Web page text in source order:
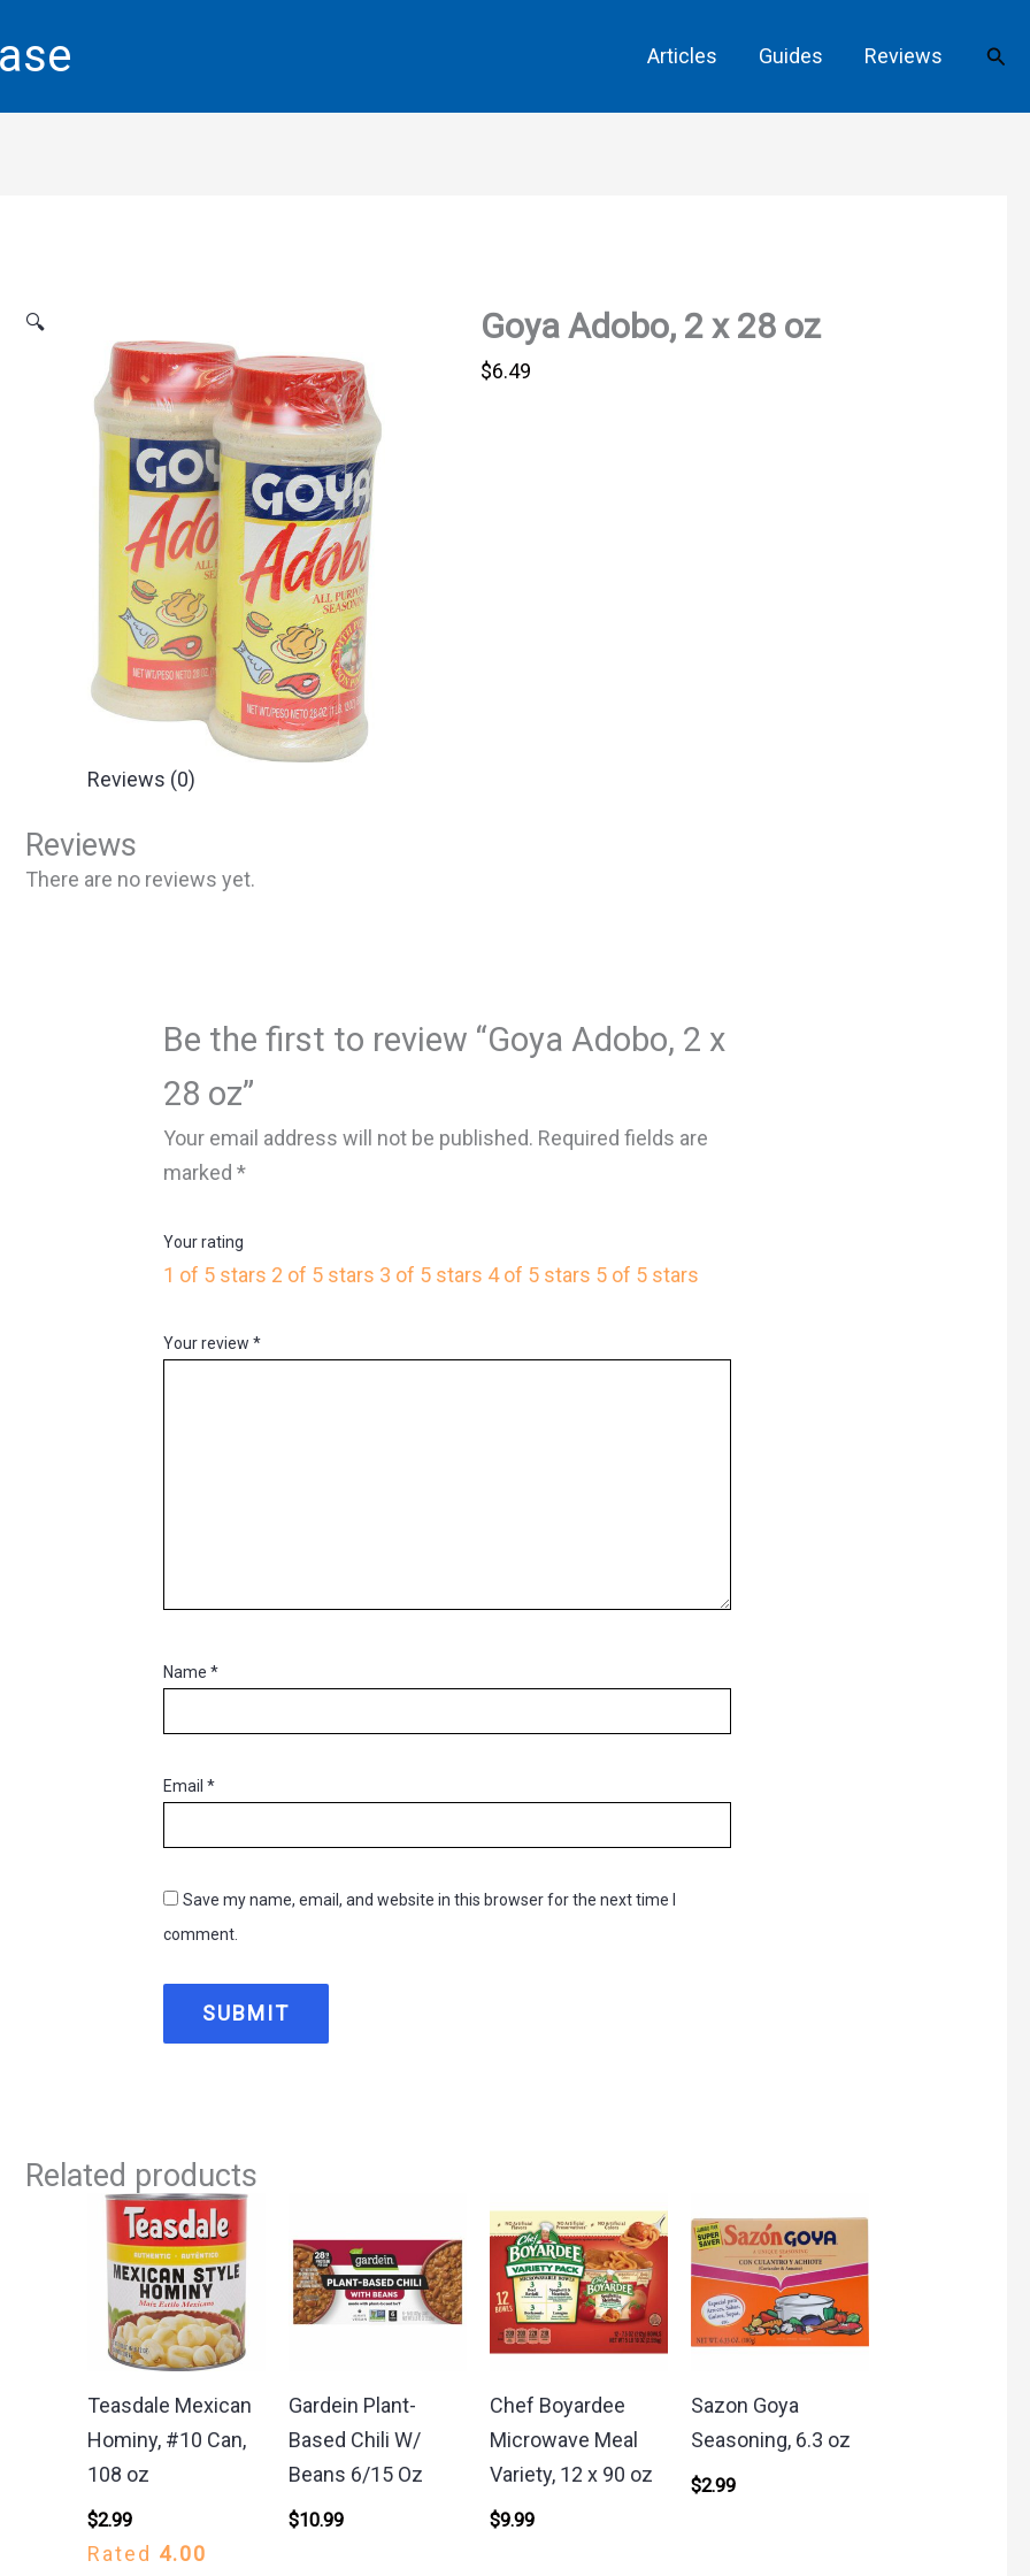
Articles Guides Reviews
🔍 Goya Adobo, 2 x 28 oz
$6.49
Reviews (0)
Reviews
There are no reviews yet.
Be the first to review “Goya Adobo, 2 x
28 oz”
Your email address will not be published. Required fields are
marked*
Your rating
1 of 5 stars 2 of 5 stars 3 of 5 stars 4 of 5 stars 5 of 5 stars
Your review*
Name*
Email*
Save my name, email, and website in this browser for the next time I
comment.
Related products
Teasdale Mexican
Hominy, #10 Can,
108 oz
$2.99
Rated 4.00
Gardein Plant-
Based Chili W/
Beans 6/15 Oz
$10.99
Chef Boyardee
Microwave Meal
Variety, 12 x 90 oz
$9.99
Sazon Goya
Seasoning, 6.3 oz
$2.99